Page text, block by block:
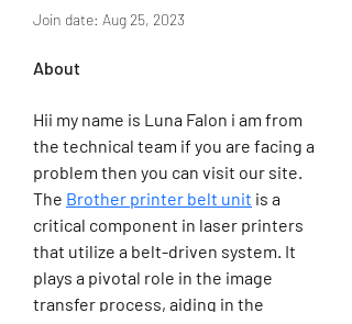
Join date: Aug 25, 2023
About
Hii my name is Luna Falon i am from
the technical team if you are facing a
problem then you can visit our site.
The Brother printer belt unit is a
critical component in laser printers
that utilize a belt-driven system. It
plays a pivotal role in the image
transfer process, aiding in the